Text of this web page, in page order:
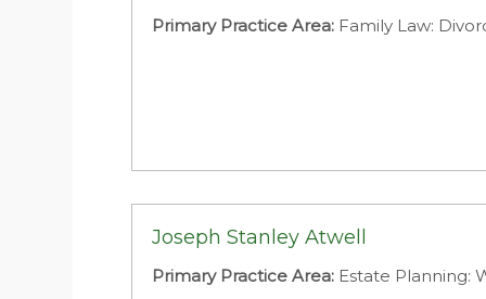
Primary Practice Area: Family Law:
Joseph Stanley Atwell
Primary Practice Area: Estate Planning: